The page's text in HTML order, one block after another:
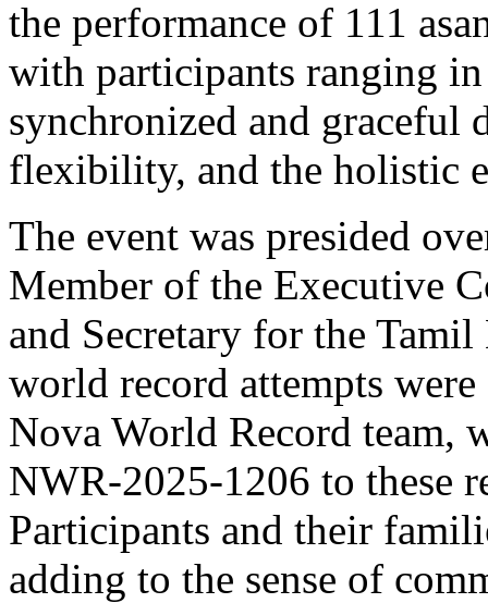
the performance of 111
with participants ranging
synchronized and graceful
flexibility, and the holistic
The event was presided
Member of the Executive
and Secretary for the
world record attempts
Nova World Record team,
NWR-2025-1206 to these
Participants and their
adding to the sense of